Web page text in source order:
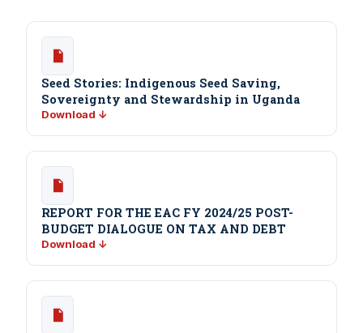
Seed Stories: Indigenous Seed Saving,
Sovereignty and Stewardship in Uganda
Download ↓
REPORT FOR THE EAC FY 2024/25 POST-
BUDGET DIALOGUE ON TAX AND DEBT
Download ↓